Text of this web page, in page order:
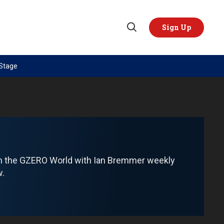
Open
Sign Up
TOPICS
China
REGIONS
Europe
GZERO World with Ian Bremmer weekly